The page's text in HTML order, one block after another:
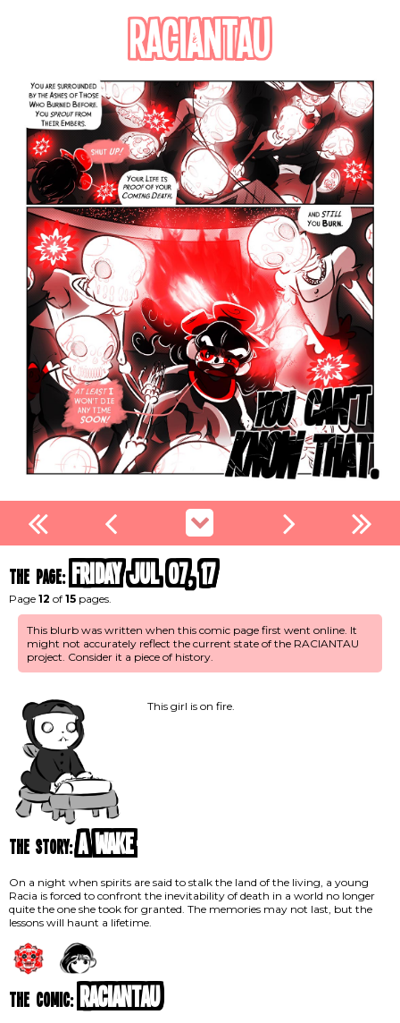
the page: Friday Jul 07, 17
Page 12 of 15 pages.
This blurb was written when this comic page first went online. It
might not accurately reflect the current state of the RACIANTAU
project. Consider it a piece of history.
This girl is on fire.
the story:A Wake
On a night when spirits are said to stalk the land of the living, a young
Racia is forced to confront the inevitability of death in a world no longer
quite the one she took for granted. The memories may not last, but the
lessons will haunt a lifetime.
the comic: RACIANTAU